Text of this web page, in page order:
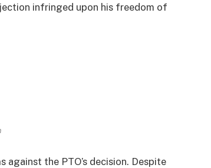
infringed upon his freedom of
against the PTO’s decision. Despite